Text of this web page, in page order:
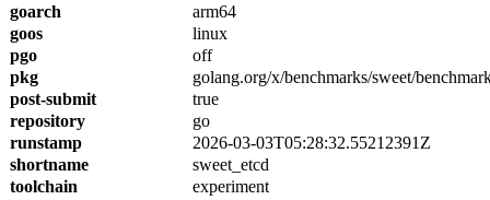
goarch
arm64
goos
linux
pgo
off
pkg
golang.org/x/benchmarks/sweet/
post-submit
true
repository
go
runstamp
2026-03-03T05:28:32.55212391Z
shortname
sweet_etcd
toolchain
experiment